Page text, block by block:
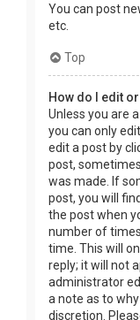
You can post
etc.
Top
How do I edit
Unless you are
you can only
edit a post by
post,
was made. If
post, you will
the post when
number of
time. This will
reply; it will not
administrator
a note as to
discretion.